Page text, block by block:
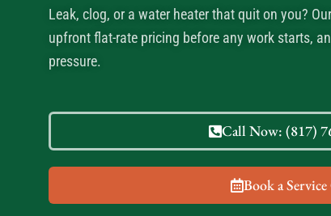
Leak, clog, or a water heater that quit on you?
upfront flat-rate pricing before any work starts,
pressure.
Call Now: (817)
Book a